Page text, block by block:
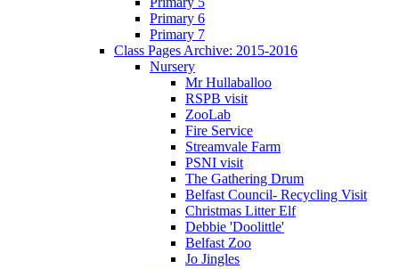
Primary 6
Primary 7
Class Pages Archive: 2015-2016
Nursery
Mr Hullaballoo
RSPB visit
ZooLab
Fire Service
Streamvale Farm
PSNI visit
The Gathering Drum
Belfast Council- Recycling Visit
Christmas Litter Elf
Debbie 'Doolittle'
Belfast Zoo
Jo Jingles